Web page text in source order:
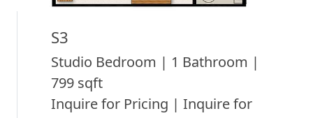
S3
Studio Bedroom | 1 Bathroom |
799 sqft
Inquire for Pricing | Inquire for